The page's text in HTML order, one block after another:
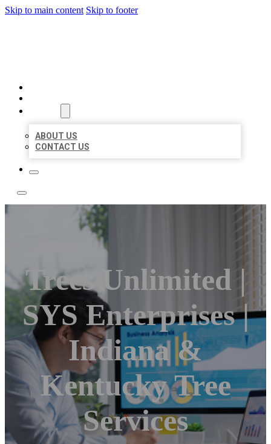
Skip to main content Skip to footer
ABOUT US
CONTACT US
Trees Unlimited |
SYS Enterprises |
Indiana &
Kentucky Tree
Services